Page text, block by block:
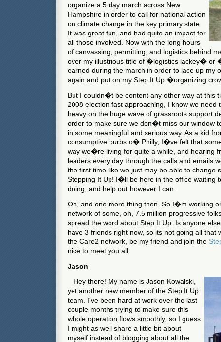
organize a 5 day march across New
Hampshire in order to call for national action
on climate change in the key primary state.
It was great fun, and had quite an impact for
all those involved. Now with the long hours
of canvassing, permitting, and logistics behind
over my illustrious title of �logistics lackey� or
earned during the march in order to lace up my
again and put on my Step It Up �organizing
But I couldn�t be content any other way at this
2008 election fast approaching, I know we need
heavy on the huge wave of grassroots support
order to make sure we don�t miss our window
in some meaningful and serious way. As a kid
consumptive burbs o� Philly, I�ve felt that
way we�re living for quite a while, and hearing
leaders every day through the calls and emails
the first time like we just may be able to change
Stepping It Up! I�ll be here in the office waiting
doing, and help out however I can.
Oh, and one more thing then. So I�m working
network of some, oh, 7.5 million progressive
spread the word about Step It Up. Is anyone
have 3 friends right now, so its not going all
the Care2 network, be my friend and join the
nice to meet you all.
Jason
Hey there! My name is Jason Kowalski,
yet another new member of the Step It Up
team. I've been hard at work over the last
couple months trying to make sure this
whole operation flows smoothly, so I guess
I might as well share a little bit about
myself instead of blogging about all the